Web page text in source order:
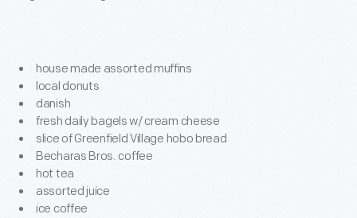
house made assorted muffins
local donuts
danish
fresh daily bagels w/ cream cheese
slice of Greenfield Village hobo bread
Becharas Bros. coffee
hot tea
assorted juice
ice coffee